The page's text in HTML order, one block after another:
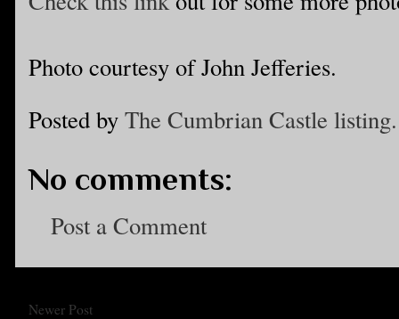
Photo courtesy of John Jefferies.
Posted by The Cumbrian Castle listing.
No comments:
Post a Comment
Newer Post